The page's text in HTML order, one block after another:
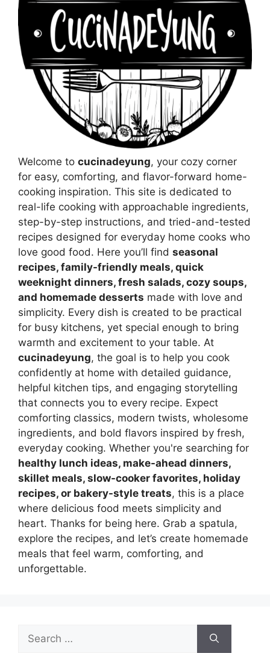
Welcome to cucinadeyung, your cozy corner
for easy, comforting, and flavor-forward home-
cooking inspiration. This site is dedicated to
real-life cooking with approachable ingredients,
step-by-step instructions, and tried-and-tested
recipes designed for everyday home cooks who
love good food. Here you’ll find seasonal
recipes, family-friendly meals, quick
weeknight dinners, fresh salads, cozy soups,
and homemade desserts made with love and
simplicity. Every dish is created to be practical
for busy kitchens, yet special enough to bring
warmth and excitement to your table. At
cucinadeyung, the goal is to help you cook
confidently at home with detailed guidance,
helpful kitchen tips, and engaging storytelling
that connects you to every recipe. Expect
comforting classics, modern twists, wholesome
ingredients, and bold flavors inspired by fresh,
everyday cooking. Whether you're searching for
healthy lunch ideas, make-ahead dinners,
skillet meals, slow-cooker favorites, holiday
recipes, or bakery-style treats, this is a place
where delicious food meets simplicity and
heart. Thanks for being here. Grab a spatula,
explore the recipes, and let’s create homemade
meals that feel warm, comforting, and
unforgettable.
Search
for: